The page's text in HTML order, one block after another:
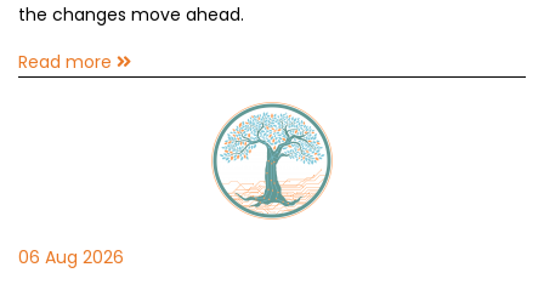
the changes move ahead.
Read more
06 Aug 2026